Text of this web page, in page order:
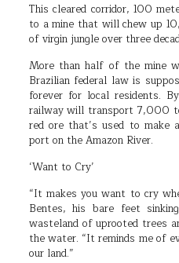
This cleared corridor, 100
to a mine that will chew up
of virgin jungle over three
More than half of the mine
Brazilian federal law is
forever for local residents.
railway will transport 7,000
red ore that’s used to make
port on the Amazon River.
‘Want to Cry’
“It makes you want to cry
Bentes, his bare feet
wasteland of uprooted trees
the water. “It reminds me of
our land.”